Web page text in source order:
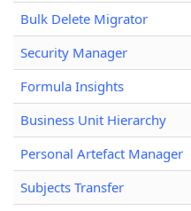
Bulk Delete Migrator
Security Manager
Formula Insights
Business Unit Hierarchy
Personal Artefact Manager
Subjects Transfer